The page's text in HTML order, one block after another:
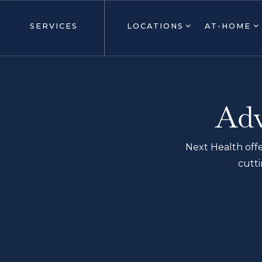
SERVICES LOCATIONS AT-HOME
Next Health